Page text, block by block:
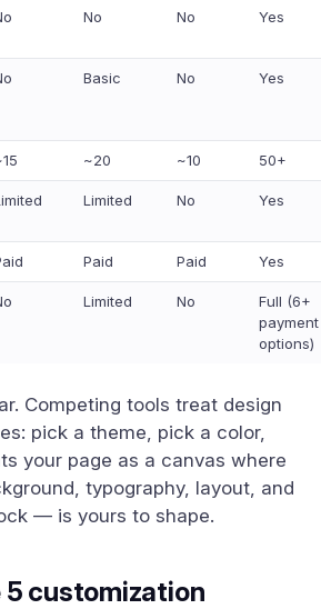
No No Yes
Basic No Yes
~20 ~10 50+
Limited No Yes
Paid Paid Yes
Limited No
Full (6+
payment
options)
Competing tools treat design
pick a theme, pick a color,
your page as a canvas where
typography, layout, and
— is yours to shape.
customization